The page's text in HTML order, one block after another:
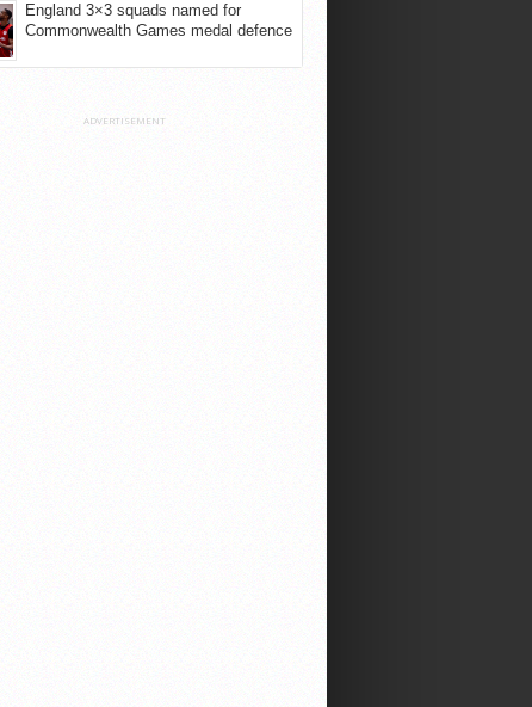
England 3×3 squads named for
Commonwealth Games medal defence
ADVERTISEMENT